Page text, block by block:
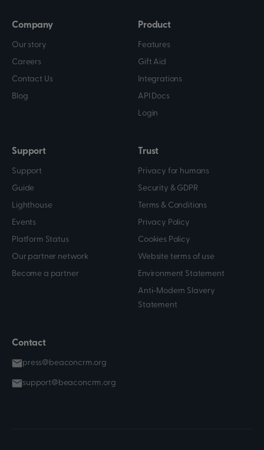
Company
Our story
Careers
Contact Us
Blog
Product
Features
Gift Aid
Integrations
API Docs
Login
Support
Support
Guide
Lighthouse
Events
Platform Status
Our partner network
Become a partner
Trust
Privacy for humans
Security & GDPR
Terms & Conditions
Privacy Policy
Cookies Policy
Website terms of use
Environment Statement
Anti-Modern Slavery
Statement
Contact
press@beaconcrm.org
support@beaconcrm.org